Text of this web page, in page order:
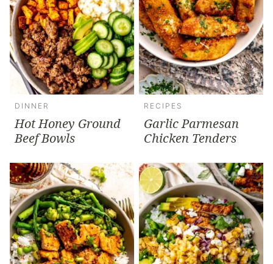
DINNER
Hot Honey Ground
Beef Bowls
RECIPES
Garlic Parmesan
Chicken Tenders